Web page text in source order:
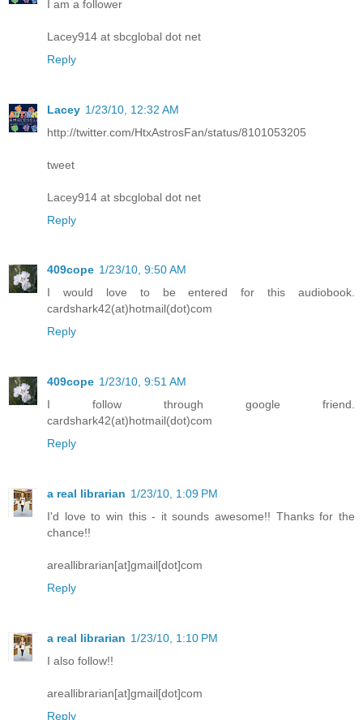
I am a follower
Lacey914 at sbcglobal dot net
Reply
Lacey 1/23/10, 12:32 AM
http://twitter.com/HtxAstrosFan/status/8101053205
tweet
Lacey914 at sbcglobal dot net
Reply
409cope 1/23/10, 9:50 AM
I would love to be entered for this audiobook.
cardshark42(at)hotmail(dot)com
Reply
409cope 1/23/10, 9:51 AM
I follow through google friend.
cardshark42(at)hotmail(dot)com
Reply
a real librarian 1/23/10, 1:09 PM
I'd love to win this - it sounds awesome!! Thanks for the
chance!!
areallibrarian[at]gmail[dot]com
Reply
a real librarian 1/23/10, 1:10 PM
I also follow!!
areallibrarian[at]gmail[dot]com
Reply